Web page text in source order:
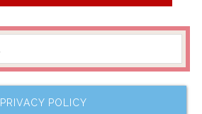
PRIVACY POLICY